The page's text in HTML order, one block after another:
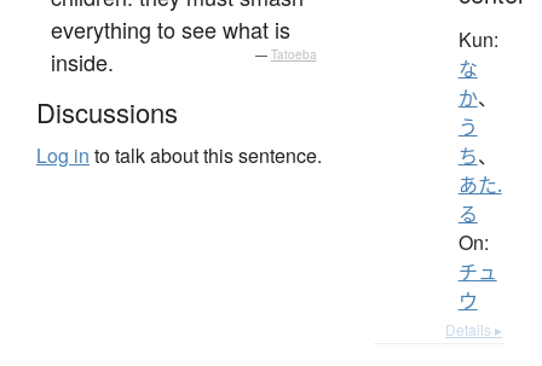
everything to see what is
inside.
— Tatoeba
Discussions
Log in to talk about this sentence.
Kun:
な
か、
う
ち、
あた.
る
On:
チュ
ウ
Details ▸